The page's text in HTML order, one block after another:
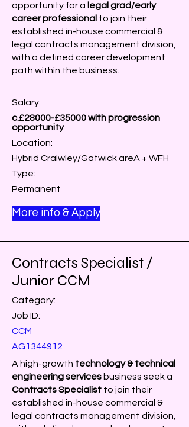
opportunity for a legal grad/early
career professional to join their
established in-house commercial &
legal contracts management division,
with a defined career development
path within the business.
Salary:
c.£28000-£35000 with progression
opportunity
Location:
Hybrid Cralwley/Gatwick areA + WFH
Type:
Permanent
More info & Apply
Contracts Specialist /
Junior CCM
Category:
Job ID:
CCM
AG1344912
A high-growth technology & technical
engineering services business seek a
Contracts Specialist to join their
established in-house commercial &
legal contracts management division,